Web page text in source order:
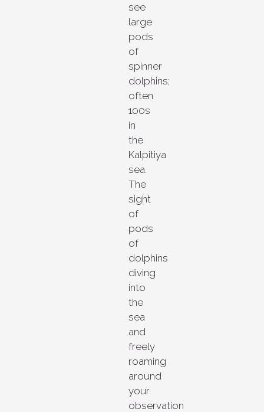
see
large
pods
of
spinner
dolphins;
often
100s
in
the
Kalpitiya
sea.
The
sight
of
pods
of
dolphins
diving
into
the
sea
and
freely
roaming
around
your
observation